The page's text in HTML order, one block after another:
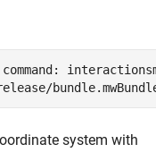
system with